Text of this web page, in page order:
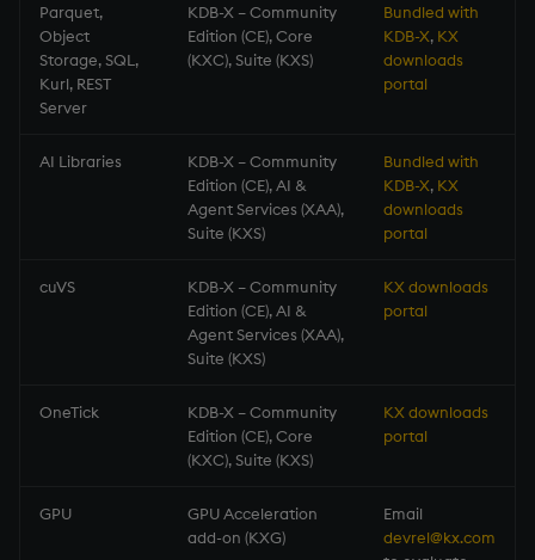
Parquet,
Object
Storage, SQL,
Kurl, REST
Server
KDB-X – Community
Edition (CE), Core
(KXC), Suite (KXS)
Bundled with
KDB-X, KX
downloads
portal
AI Libraries
KDB-X – Community
Edition (CE), AI &
Agent Services (XAA),
Suite (KXS)
Bundled with
KDB-X, KX
downloads
portal
cuVS
KDB-X – Community
Edition (CE), AI &
Agent Services (XAA),
Suite (KXS)
KX downloads
portal
OneTick
KDB-X – Community
Edition (CE), Core
(KXC), Suite (KXS)
KX downloads
portal
GPU
GPU Acceleration
add-on (KXG)
Email
devrel@kx.com